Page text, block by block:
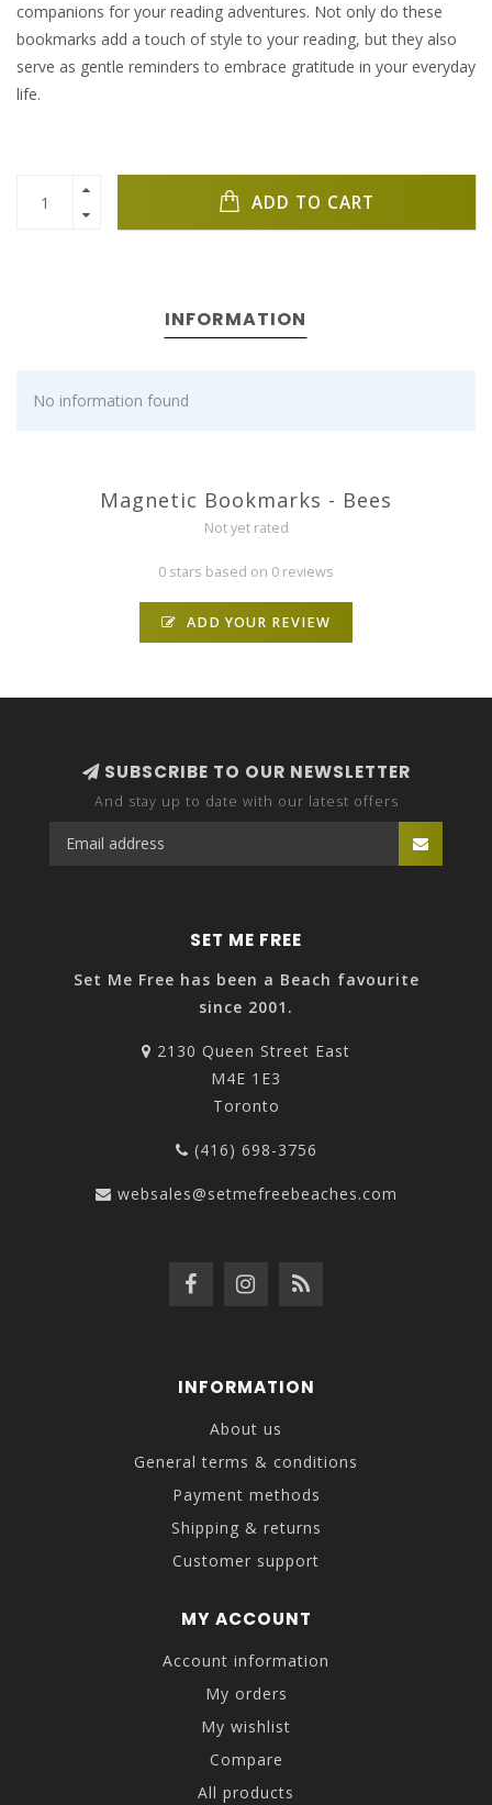
companions for your reading adventures. Not only do these
bookmarks add a touch of style to your reading, but they also
serve as gentle reminders to embrace gratitude in your everyday
life.
ADD TO CART
INFORMATION
No information found
Magnetic Bookmarks - Bees
Not yet rated
0 stars based on 0 reviews
ADD YOUR REVIEW
SUBSCRIBE TO OUR NEWSLETTER
And stay up to date with our latest offers
SET ME FREE
Set Me Free has been a Beach favourite
since 2001.
2130 Queen Street East
M4E 1E3
Toronto
(416) 698-3756
websales@setmefreebeaches.com
INFORMATION
About us
General terms & conditions
Payment methods
Shipping & returns
Customer support
MY ACCOUNT
Account information
My orders
My wishlist
Compare
All products